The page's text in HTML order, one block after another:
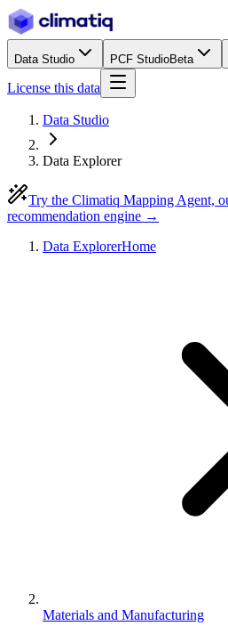
Data Studio PCF StudioBeta
License this data
Data Studio
Data Explorer
Try the Climatiq Mapping Agent,
recommendation engine →
Data ExplorerHome
Materials and Manufacturing